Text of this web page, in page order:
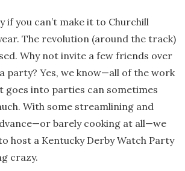
if you can’t make it to Churchill
The revolution (around the track)
Why not invite a few friends over
party? Yes, we know—all of the work
goes into parties can sometimes
With some streamlining and
barely cooking at all—we
host a Kentucky Derby Watch Party
crazy.